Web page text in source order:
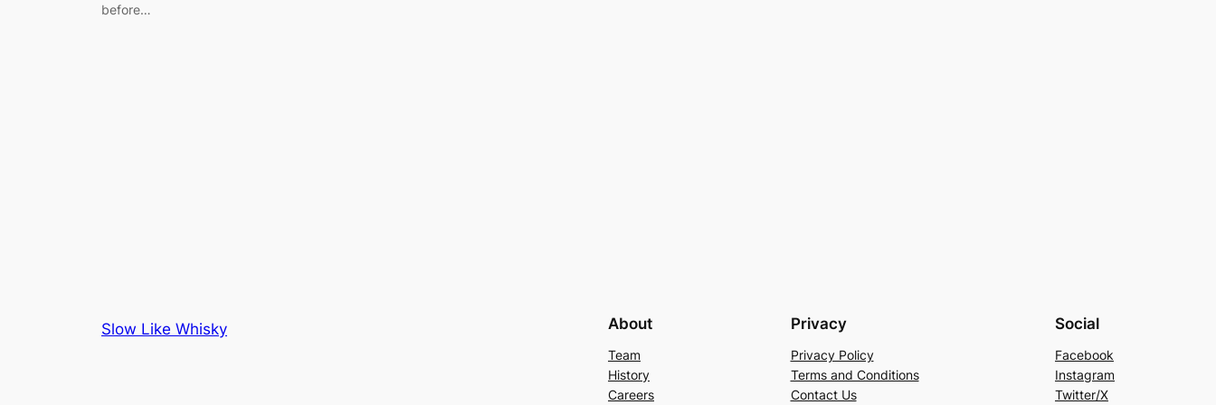
before…
Slow Like Whisky About
Team
History
Careers
Privacy
Privacy Policy
Terms and Conditions
Contact Us
Social
Facebook
Instagram
Twitter/X